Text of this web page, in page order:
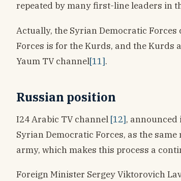
repeated by many first-line leaders in
Actually, the Syrian Democratic
Forces is for the Kurds, and the Kurds
Yaum TV channel[11].
Russian position
I24 Arabic TV channel [12],
Syrian Democratic Forces, as the
army, which makes this process a
Foreign Minister Sergey Viktorovich